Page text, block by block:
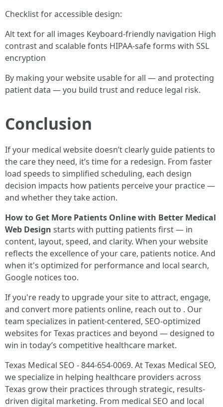
Checklist for accessible design:
Alt text for all images Keyboard-friendly navigation High
contrast and scalable fonts HIPAA-safe forms with SSL
encryption
By making your website usable for all — and protecting
patient data — you build trust and reduce legal risk.
Conclusion
If your medical website doesn’t clearly guide patients to
the care they need, it’s time for a redesign. From faster
load speeds to simplified scheduling, each design
decision impacts how patients perceive your practice —
and whether they take action.
How to Get More Patients Online with Better Medical
Web Design starts with putting patients first — in
content, layout, speed, and clarity. When your website
reflects the excellence of your care, patients notice. And
when it's optimized for performance and local search,
Google notices too.
If you're ready to upgrade your site to attract, engage,
and convert more patients online, reach out to . Our
team specializes in patient-centered, SEO-optimized
websites for Texas practices and beyond — designed to
win in today’s competitive healthcare market.
Texas Medical SEO - 844-654-0069. At Texas Medical SEO,
we specialize in helping healthcare providers across
Texas grow their practices through strategic, results-
driven digital marketing. From medical SEO and local